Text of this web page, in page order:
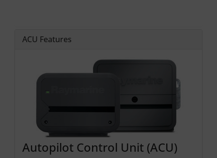
ACU Features
Autopilot Control Unit (ACU)